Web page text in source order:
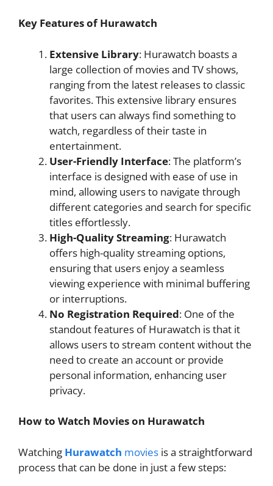
Key Features of Hurawatch
Extensive Library: Hurawatch boasts a
large collection of movies and TV shows,
ranging from the latest releases to classic
favorites. This extensive library ensures
that users can always find something to
watch, regardless of their taste in
entertainment.
User-Friendly Interface: The platform’s
interface is designed with ease of use in
mind, allowing users to navigate through
different categories and search for specific
titles effortlessly.
High-Quality Streaming: Hurawatch
offers high-quality streaming options,
ensuring that users enjoy a seamless
viewing experience with minimal buffering
or interruptions.
No Registration Required: One of the
standout features of Hurawatch is that it
allows users to stream content without the
need to create an account or provide
personal information, enhancing user
privacy.
How to Watch Movies on Hurawatch
Watching Hurawatch movies is a straightforward
process that can be done in just a few steps: